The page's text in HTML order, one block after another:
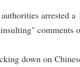
arrested
comments
down on